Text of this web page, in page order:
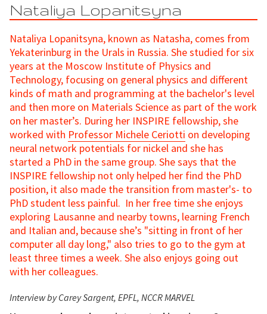
Nataliya Lopanitsyna
Nataliya Lopanitsyna, known as Natasha, comes from
Yekaterinburg in the Urals in Russia. She studied for six
years at the Moscow Institute of Physics and
Technology, focusing on general physics and different
kinds of math and programming at the bachelor's level
and then more on Materials Science as part of the work
on her master’s. During her INSPIRE fellowship, she
worked with Professor Michele Ceriotti on developing
neural network potentials for nickel and she has
started a PhD in the same group. She says that the
INSPIRE fellowship not only helped her find the PhD
position, it also made the transition from master's- to
PhD student less painful. In her free time she enjoys
exploring Lausanne and nearby towns, learning French
and Italian and, because she’s "sitting in front of her
computer all day long," also tries to go to the gym at
least three times a week. She also enjoys going out
with her colleagues.
Interview by Carey Sargent, EPFL, NCCR MARVEL